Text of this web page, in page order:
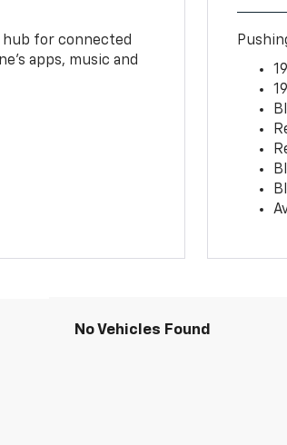
hub for connected
apps, music and
No Vehicles Found